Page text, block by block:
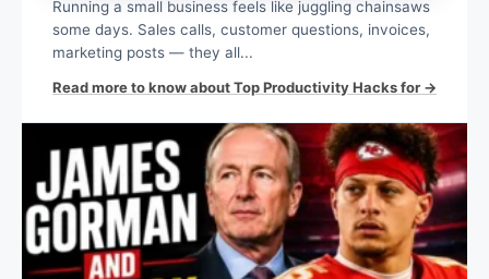
Running a small business feels like juggling chainsaws
some days. Sales calls, customer questions, invoices,
marketing posts — they all...
Read more to know about Top Productivity Hacks for →